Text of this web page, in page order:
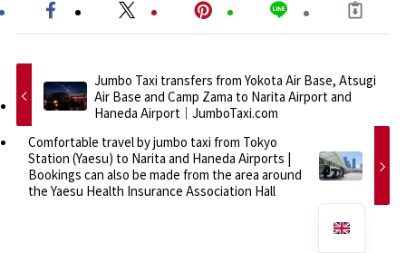
Jumbo Taxi transfers from Yokota Air Base, Atsugi
Air Base and Camp Zama to Narita Airport and
Haneda Airport｜JumboTaxi.com
Comfortable travel by jumbo taxi from Tokyo
Station (Yaesu) to Narita and Haneda Airports |
Bookings can also be made from the area around
the Yaesu Health Insurance Association Hall